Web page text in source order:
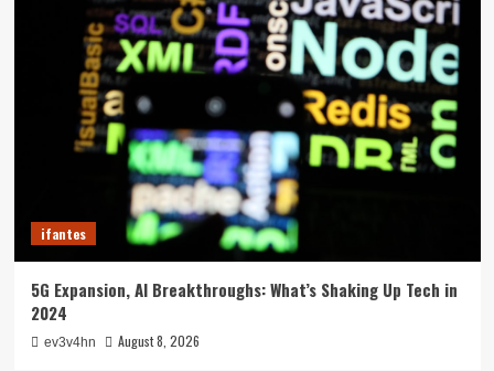
ifantes
5G Expansion, AI Breakthroughs: What’s Shaking Up Tech in
2024
ev3v4hn August 8, 2026